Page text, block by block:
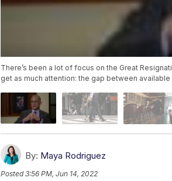
There’s been a lot of focus on the Great
get as much attention: the gap between
By: Maya Rodriguez
Posted3:56 PM, Jun 14, 2022